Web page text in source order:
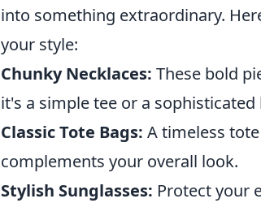
into something extraordinary.
your style:
Chunky Necklaces: These bold
it's a simple tee or a sophisticated
Classic Tote Bags: A timeless
complements your overall look.
Stylish Sunglasses: Protect your